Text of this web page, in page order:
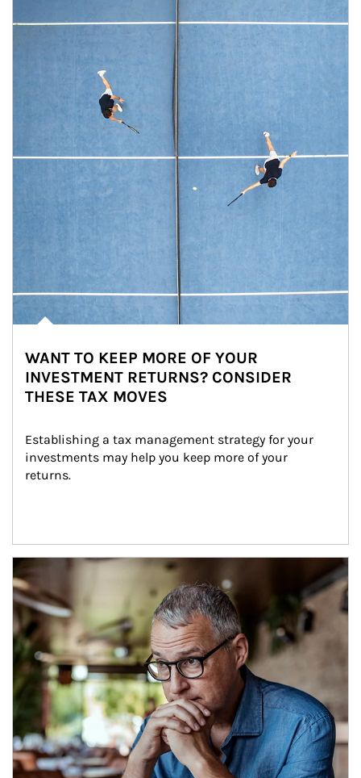
WANT TO KEEP MORE OF YOUR
INVESTMENT RETURNS? CONSIDER
THESE TAX MOVES
Establishing a tax management strategy for your
investments may help you keep more of your
returns.
Article Image